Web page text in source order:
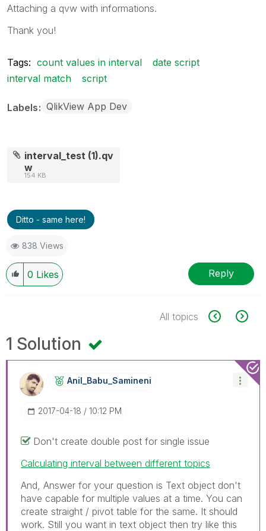
Attaching a qvw with informations.
Thank you!
Tags: count values in interval
date script
interval match
script
Labels QlikView App Dev
interval_test (1).qv
w
154 KB
Ditto - same here!
838 Views
0 Likes Reply
All topics
1 Solution
Anil_Babu_SaminEni
‎2017-04-18 10:12 PM
Don't create double post for single issue
Calculating interval between different topics
And, Answer for your question is Text object don't
have capable for multiple values at a time. You can
create straight / pivot table for the same. It should
work. Still you want in text object then try like this